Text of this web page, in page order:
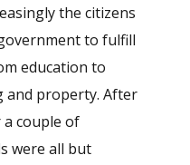
the citizens
to fulfill
education to
and property. After
couple of
were all but